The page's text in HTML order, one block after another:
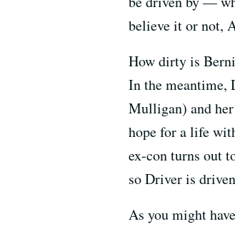
believe it or not,
How dirty is
In the meantime,
Mulligan) and
hope for a life
ex-con turns out
so Driver is
As you might